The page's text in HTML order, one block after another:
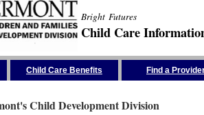
Bright Futures
Child Care
Child Care Benefits Find a
Child Development Division